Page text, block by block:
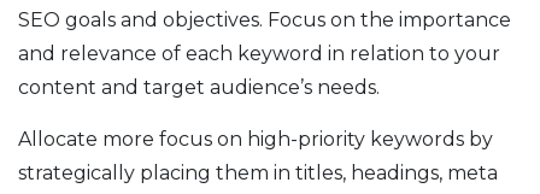
SEO goals and objectives. Focus on the importance
and relevance of each keyword in relation to your
content and target audience’s needs.
Allocate more focus on high-priority keywords by
strategically placing them in titles, headings, meta